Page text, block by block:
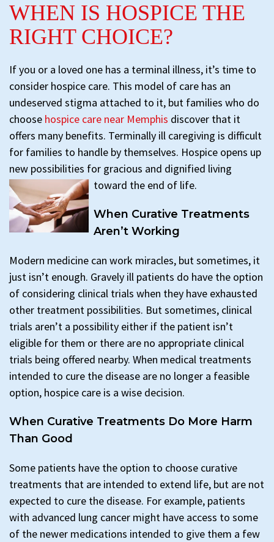
WHEN IS HOSPICE THE
RIGHT CHOICE?
If you or a loved one has a terminal illness, it’s time to
consider hospice care. This model of care has an
undeserved stigma attached to it, but families who do
choose hospice care near Memphis discover that it
offers many benefits. Terminally ill caregiving is difficult
for families to handle by themselves. Hospice opens up
new possibilities for gracious and dignified living
toward the end of life.
When Curative Treatments
Aren’t Working
Modern medicine can work miracles, but sometimes, it
just isn’t enough. Gravely ill patients do have the option
of considering clinical trials when they have exhausted
other treatment possibilities. But sometimes, clinical
trials aren’t a possibility either if the patient isn’t
eligible for them or there are no appropriate clinical
trials being offered nearby. When medical treatments
intended to cure the disease are no longer a feasible
option, hospice care is a wise decision.
When Curative Treatments Do More Harm
Than Good
Some patients have the option to choose curative
treatments that are intended to extend life, but are not
expected to cure the disease. For example, patients
with advanced lung cancer might have access to some
of the newer medications intended to give them a few